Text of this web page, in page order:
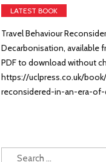
LATEST BOOK
Travel Behaviour
Decarbonisation, available
PDF to download without
https://uclpress.co.uk/
reconsidered-in-an-era-
Search